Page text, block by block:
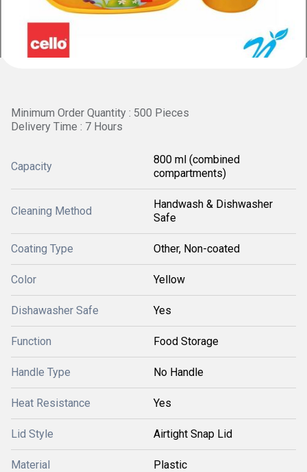
Minimum Order Quantity : 500 Pieces
Delivery Time : 7 Hours
Capacity
800 ml (combined
compartments)
Cleaning Method
Handwash & Dishwasher
Safe
Coating Type Other, Non-coated
Color Yellow
Dishawasher Safe Yes
Function Food Storage
Handle Type No Handle
Heat Resistance Yes
Lid Style Airtight Snap Lid
Material Plastic